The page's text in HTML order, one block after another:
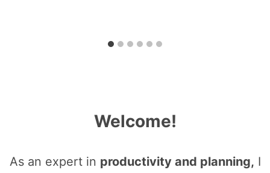
Welcome!
As an expert in productivity and planning, I